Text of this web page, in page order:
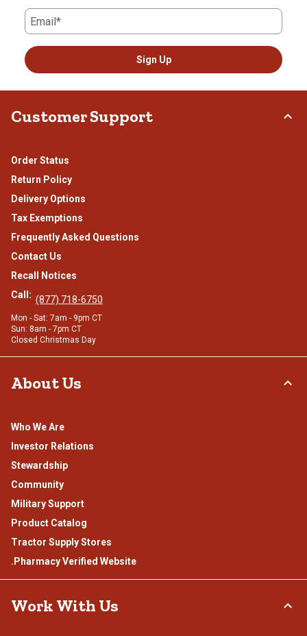
Email*
Sign Up
Customer Support
Order Status
Return Policy
Delivery Options
Tax Exemptions
Frequently Asked Questions
Contact Us
Recall Notices
Call: (877) 718-6750
Mon - Sat: 7am - 9pm CT
Sun: 8am - 7pm CT
Closed Christmas Day
About Us
Who We Are
Investor Relations
Stewardship
Community
Military Support
Product Catalog
Tractor Supply Stores
.Pharmacy Verified Website
Work With Us